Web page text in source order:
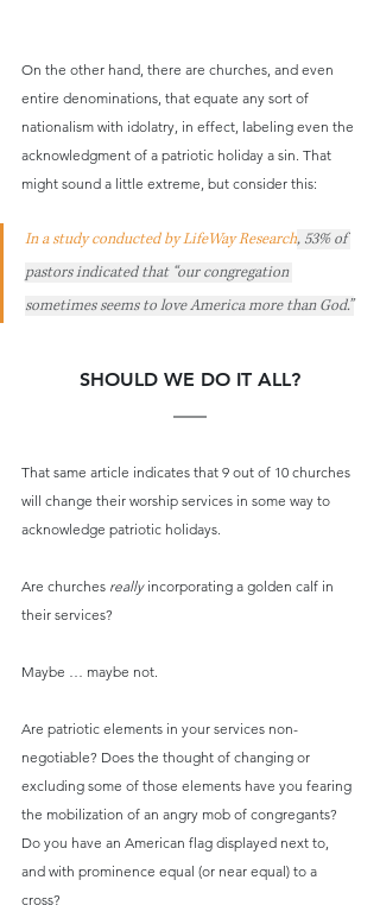
On the other hand, there are churches, and even
entire denominations, that equate any sort of
nationalism with idolatry, in effect, labeling even the
acknowledgment of a patriotic holiday a sin. That
might sound a little extreme, but consider this:
In a study conducted by LifeWay Research, 53% of
pastors indicated that “our congregation
sometimes seems to love America more than God.”
SHOULD WE DO IT ALL?
That same article indicates that 9 out of 10 churches
will change their worship services in some way to
acknowledge patriotic holidays.
Are churches really incorporating a golden calf in
their services?
Maybe … maybe not.
Are patriotic elements in your services non-
negotiable? Does the thought of changing or
excluding some of those elements have you fearing
the mobilization of an angry mob of congregants?
Do you have an American flag displayed next to,
and with prominence equal (or near equal) to a
cross?